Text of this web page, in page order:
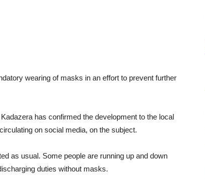
wearing of masks in an effort to prevent further
has confirmed the development to the local
on social media, on the subject.
as usual. Some people are running up and down
duties without masks.